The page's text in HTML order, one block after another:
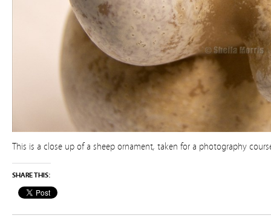
This is a close up of a sheep ornament, taken for a photography
SHARE THIS: